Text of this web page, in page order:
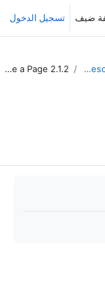
ضيف تسجيل الدخول
2.1 Create resources in Moodle
2.1.2 Create a Page